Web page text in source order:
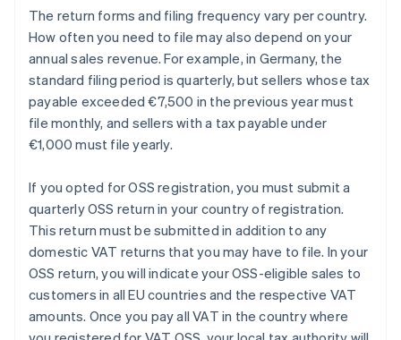
The return forms and filing frequency vary per country.
How often you need to file may also depend on your
annual sales revenue. For example, in Germany, the
standard filing period is quarterly, but sellers whose tax
payable exceeded €7,500 in the previous year must
file monthly, and sellers with a tax payable under
€1,000 must file yearly.
If you opted for OSS registration, you must submit a
quarterly OSS return in your country of registration.
This return must be submitted in addition to any
domestic VAT returns that you may have to file. In your
OSS return, you will indicate your OSS-eligible sales to
customers in all EU countries and the respective VAT
amounts. Once you pay all VAT in the country where